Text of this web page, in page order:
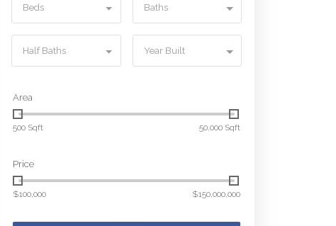
Beds Baths
Half Baths Year Built
Area
500 Sqft 50,000 Sqft
Price
$100,000 $150,000,000